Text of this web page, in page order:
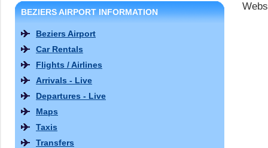
BEZIERS AIRPORT INFORMATION
Beziers Airport
Car Rentals
Flights / Airlines
Arrivals - Live
Departures - Live
Maps
Taxis
Transfers